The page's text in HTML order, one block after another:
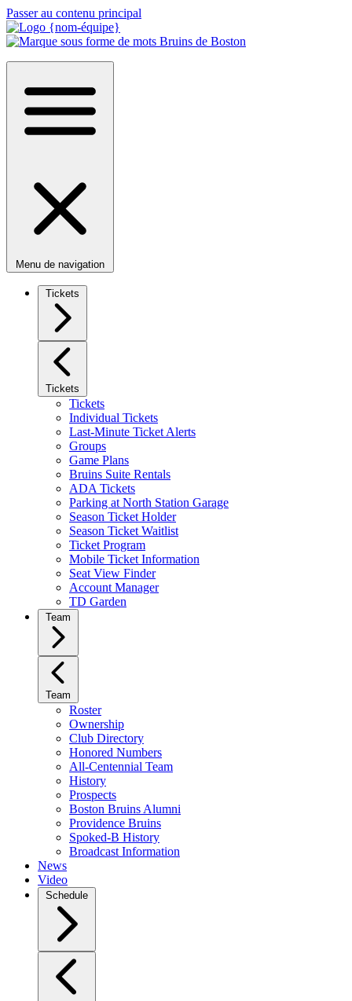
Passer au contenu principal
Menu de navigation
Tickets
Tickets
Tickets
Individual Tickets
Last-Minute Ticket Alerts
Groups
Game Plans
Bruins Suite Rentals
ADA Tickets
Parking at North Station Garage
Season Ticket Holder
Season Ticket Waitlist
Ticket Program
Mobile Ticket Information
Seat View Finder
Account Manager
TD Garden
Team
Team
Roster
Ownership
Club Directory
Honored Numbers
All-Centennial Team
History
Prospects
Boston Bruins Alumni
Providence Bruins
Spoked-B History
Broadcast Information
News
Video
Schedule